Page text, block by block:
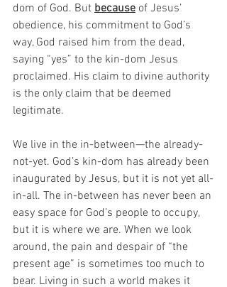
dom of God. But because of Jesus’
obedience, his commitment to God’s
way, God raised him from the dead,
saying “yes” to the kin-dom Jesus
proclaimed. His claim to divine authority
is the only claim that be deemed
legitimate.
We live in the in-between—the already-
not-yet. God’s kin-dom has already been
inaugurated by Jesus, but it is not yet all-
in-all. The in-between has never been an
easy space for God’s people to occupy,
but it is where we are. When we look
around, the pain and despair of “the
present age” is sometimes too much to
bear. Living in such a world makes it